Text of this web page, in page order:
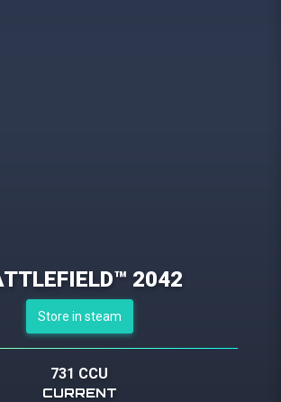
2042
Store in steam
731 CCU
CURRENT